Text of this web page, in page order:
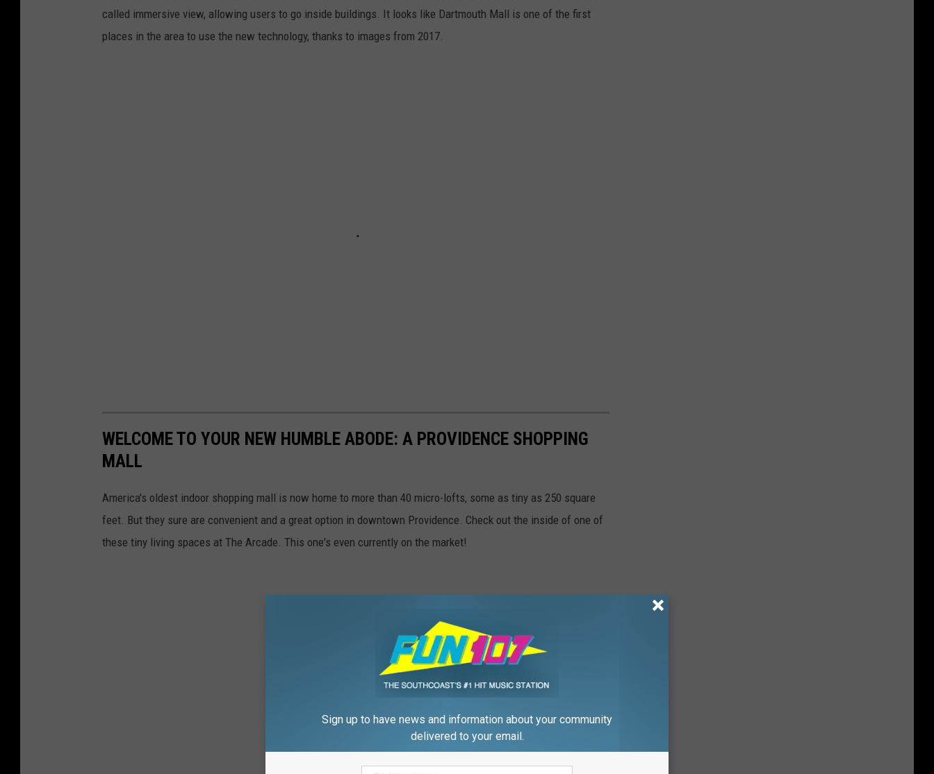
called immersive view, allowing users to go inside buildings. It looks like Dartmouth Mall is one of the first
places in the area to use the new technology, thanks to images from 2017.
WELCOME TO YOUR NEW HUMBLE ABODE: A PROVIDENCE SHOPPING
MALL
America's oldest indoor shopping mall is now home to more than 40 micro-lofts, some as tiny as 250 square
feet. But they sure are convenient and a great option in downtown Providence. Check out the inside of one of
these tiny living spaces at The Arcade. This one's even currently on the market!
Sign up to have news and information about your community
delivered to your email.